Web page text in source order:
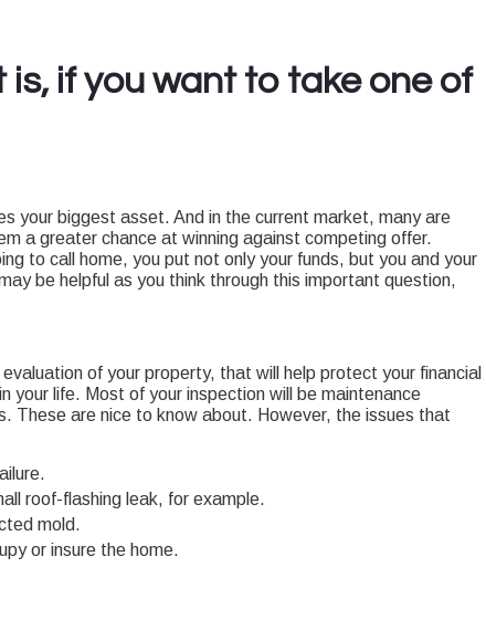
if you want to take one of
your biggest asset. And in the current market, many are
a greater chance at winning against competing offer.
to call home, you put not only your funds, but you and your
be helpful as you think through this important question,
evaluation of your property, that will help protect your financial
your life. Most of your inspection will be maintenance
These are nice to know about. However, the issues that
roof-flashing leak, for example.
mold.
or insure the home.